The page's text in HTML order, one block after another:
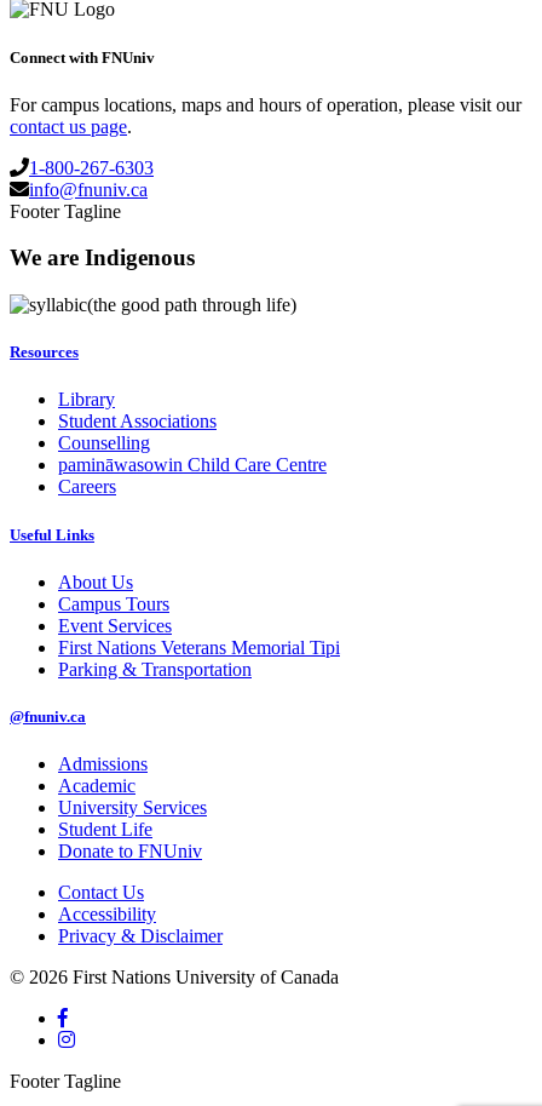
Connect with FNUniv
For campus locations, maps and hours of operation, please visit our
contact us page.
1-800-267-6303
info@fnuniv.ca
Footer Tagline
We are Indigenous
(the good path through life)
Resources
Library
Student Associations
Counselling
pamināwasowin Child Care Centre
Careers
Useful Links
About Us
Campus Tours
Event Services
First Nations Veterans Memorial Tipi
Parking & Transportation
@fnuniv.ca
Admissions
Academic
University Services
Student Life
Donate to FNUniv
Contact Us
Accessibility
Privacy & Disclaimer
© 2026 First Nations University of Canada
Footer Tagline